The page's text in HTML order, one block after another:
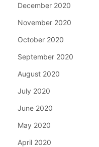
December 2020
November 2020
October 2020
September 2020
August 2020
July 2020
June 2020
May 2020
April 2020